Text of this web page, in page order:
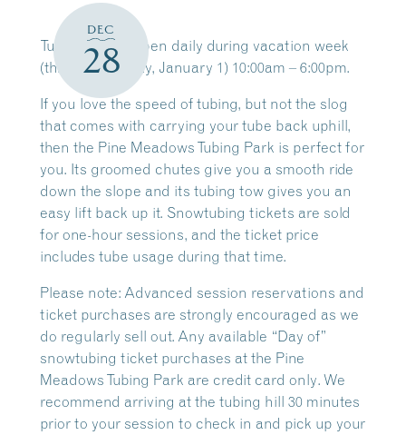
DEC
28
Tubing is now open daily during vacation week
(thru Wednesday, January 1) 10:00am – 6:00pm.
If you love the speed of tubing, but not the slog
that comes with carrying your tube back uphill,
then the Pine Meadows Tubing Park is perfect for
you. Its groomed chutes give you a smooth ride
down the slope and its tubing tow gives you an
easy lift back up it. Snowtubing tickets are sold
for one-hour sessions, and the ticket price
includes tube usage during that time.
Please note: Advanced session reservations and
ticket purchases are strongly encouraged as we
do regularly sell out. Any available “Day of”
snowtubing ticket purchases at the Pine
Meadows Tubing Park are credit card only. We
recommend arriving at the tubing hill 30 minutes
prior to your session to check in and pick up your